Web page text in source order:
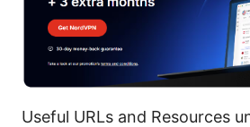
Useful URLs and Resources